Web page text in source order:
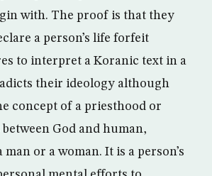
with. The proof is that they
a person’s life forfeit
to interpret a Koranic text in a
their ideology although
concept of a priesthood or
God and human,
or a woman. It is a person’s